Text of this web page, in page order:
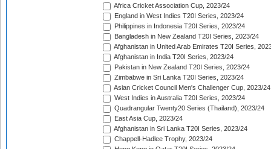
Africa Cricket Association Cup, 2023/24
England in West Indies T20I Series, 2023/24
Philippines in Indonesia T20I Series, 2023/24
Bangladesh in New Zealand T20I Series, 2023/24
Afghanistan in United Arab Emirates T20I Series,
Afghanistan in India T20I Series, 2023/24
Pakistan in New Zealand T20I Series, 2023/24
Zimbabwe in Sri Lanka T20I Series, 2023/24
Asian Cricket Council Men's Challenger Cup, 2023/24
West Indies in Australia T20I Series, 2023/24
Quadrangular Twenty20 Series (Thailand), 2023/24
East Asia Cup, 2023/24
Afghanistan in Sri Lanka T20I Series, 2023/24
Chappell-Hadlee Trophy, 2023/24